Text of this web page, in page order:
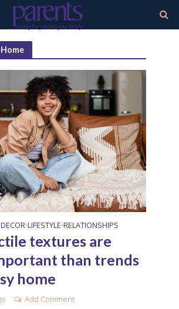
DECOR•LIFESTYLE•RELATIONSHIPS
textures are
than trends
home
Add Comment